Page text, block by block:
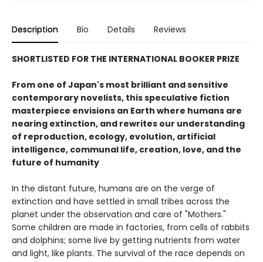
Description Bio Details Reviews
SHORTLISTED FOR THE INTERNATIONAL BOOKER PRIZE
From one of Japan's most brilliant and sensitive
contemporary novelists, this speculative fiction
masterpiece envisions an Earth where humans are
nearing extinction, and rewrites our understanding
of reproduction, ecology, evolution, artificial
intelligence, communal life, creation, love, and the
future of humanity
In the distant future, humans are on the verge of
extinction and have settled in small tribes across the
planet under the observation and care of "Mothers."
Some children are made in factories, from cells of rabbits
and dolphins; some live by getting nutrients from water
and light, like plants. The survival of the race depends on